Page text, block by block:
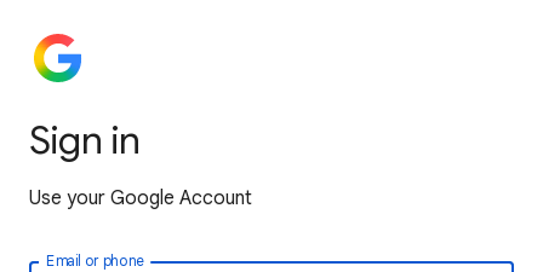
Sign in
Use your Google Account
Email or phone